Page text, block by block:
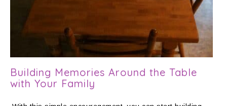
Building Memories Around the Table
with Your Family